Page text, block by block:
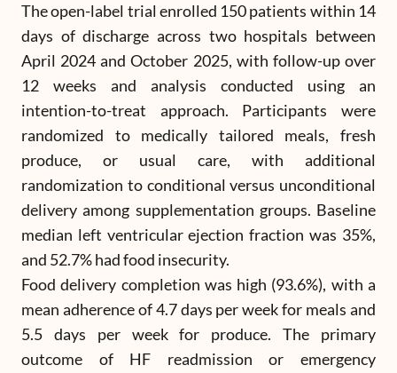
The open-label trial enrolled 150 patients within 14
days of discharge across two hospitals between
April 2024 and October 2025, with follow-up over
12 weeks and analysis conducted using an
intention-to-treat approach. Participants were
randomized to medically tailored meals, fresh
produce, or usual care, with additional
randomization to conditional versus unconditional
delivery among supplementation groups. Baseline
median left ventricular ejection fraction was 35%,
and 52.7% had food insecurity.
Food delivery completion was high (93.6%), with a
mean adherence of 4.7 days per week for meals and
5.5 days per week for produce. The primary
outcome of HF readmission or emergency